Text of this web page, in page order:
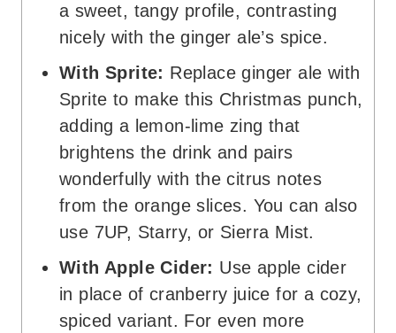
a sweet, tangy profile, contrasting
nicely with the ginger ale’s spice.
With Sprite: Replace ginger ale with
Sprite to make this Christmas punch,
adding a lemon-lime zing that
brightens the drink and pairs
wonderfully with the citrus notes
from the orange slices. You can also
use 7UP, Starry, or Sierra Mist.
With Apple Cider: Use apple cider
in place of cranberry juice for a cozy,
spiced variant. For even more